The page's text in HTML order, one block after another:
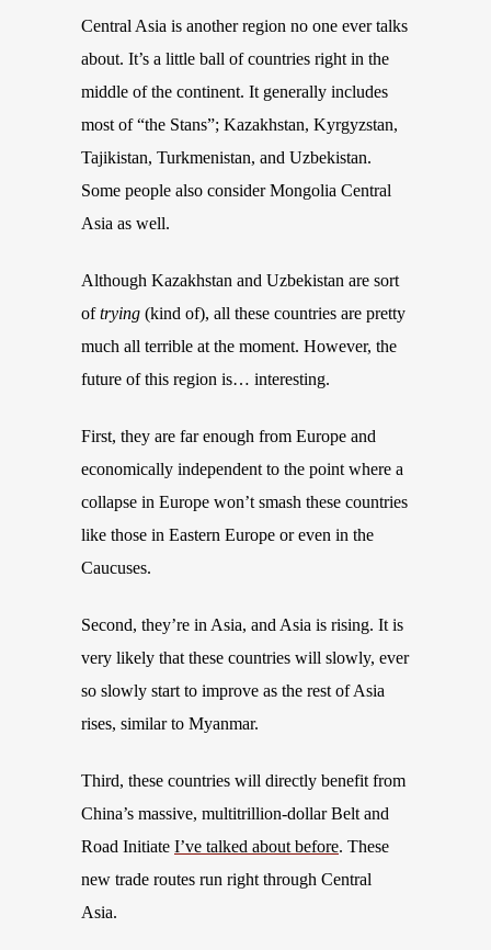
Central Asia is another region no one ever talks
about. It’s a little ball of countries right in the
middle of the continent. It generally includes
most of “the Stans”; Kazakhstan, Kyrgyzstan,
Tajikistan, Turkmenistan, and Uzbekistan.
Some people also consider Mongolia Central
Asia as well.
Although Kazakhstan and Uzbekistan are sort
oftrying (kind of), all these countries are pretty
much all terrible at the moment. However, the
future of this region is… interesting.
First, they are far enough from Europe and
economically independent to the point where a
collapse in Europe won’t smash these countries
like those in Eastern Europe or even in the
Caucuses.
Second, they’re in Asia, and Asia is rising. It is
very likely that these countries will slowly, ever
so slowly start to improve as the rest of Asia
rises, similar to Myanmar.
Third, these countries will directly benefit from
China’s massive, multitrillion-dollar Belt and
Road Initiate I’ve talked about before. These
new trade routes run right through Central
Asia.